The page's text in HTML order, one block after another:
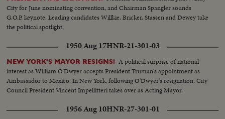
City for June nominating convention, and Chairman Spangler sounds
G.O.P. keynote. Leading candidates Willkie, Bricker, Stassen and Dewey take
the political spotlight.
1950 Aug 17HNR-21-301-03
NEW YORK'S MAYOR RESIGNS! A political surprise of national
interest as William O'Dwyer accepts President Truman's appointment as
Ambassador to Mexico. In New York, following O'Dwyer's resignation, City
Council President Vincent Impellitteri takes over as Acting Mayor.
1956 Aug 10HNR-27-301-01